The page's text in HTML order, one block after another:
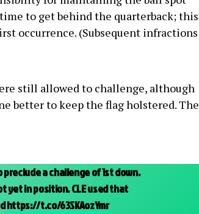
to get behind the quarterback; this
occurrence. (Subsequent infractions
still allowed to challenge, although
better to keep the flag holstered. The
a challenge of 1st down.
yet in position. CLE used that
https://t.co/63SKAozYmr